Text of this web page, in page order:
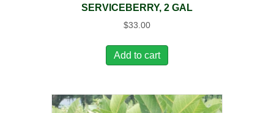
SERVICEBERRY, 2 GAL
$33.00
Add to cart